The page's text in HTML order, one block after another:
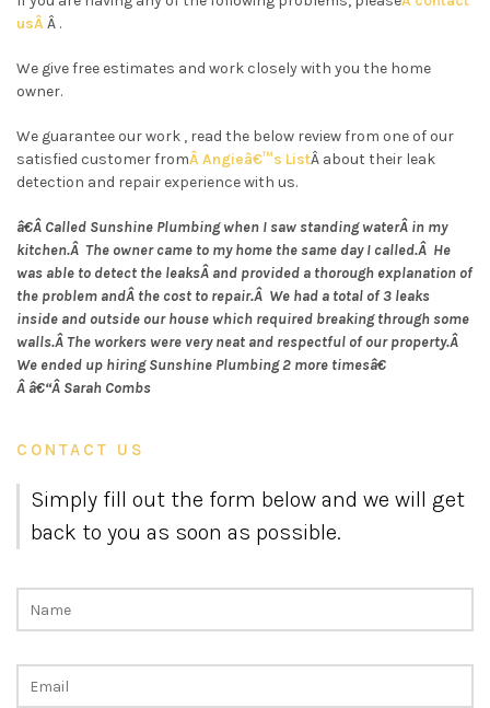
usÂ Â .
We give free estimates and work closely with you the home
owner.
We guarantee our work , read the below review from one of our
satisfied customer fromÂ Angieâ€™s ListÂ about their leak
detection and repair experience with us.
â€Â Called Sunshine Plumbing when I saw standing waterÂ in my
kitchen.Â The owner came to my home the same day I called.Â He
was able to detect the leaksÂ and provided a thorough explanation of
the problem andÂ the cost to repair.Â We had a total of 3 leaks
inside and outside our house which required breaking through some
walls.Â The workers were very neat and respectful of our property.Â
We ended up hiring Sunshine Plumbing 2 more timesâ€
Â â€“Â Sarah Combs
CONTACT US
Simply fill out the form below and we will get
back to you as soon as possible.